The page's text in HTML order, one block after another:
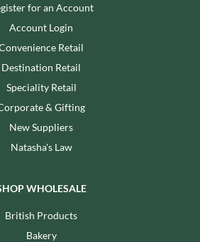
for an Account
Account Login
Retail
Destination Retail
Speciality Retail
& Gifting
New Suppliers
Natasha's Law
WHOLESALE
British Products
Bakery